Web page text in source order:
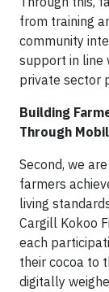
from training
community
support in line
private sector
Building
Through
Second, we
farmers
living
Cargill Kokoo
each
their cocoa to
digitally